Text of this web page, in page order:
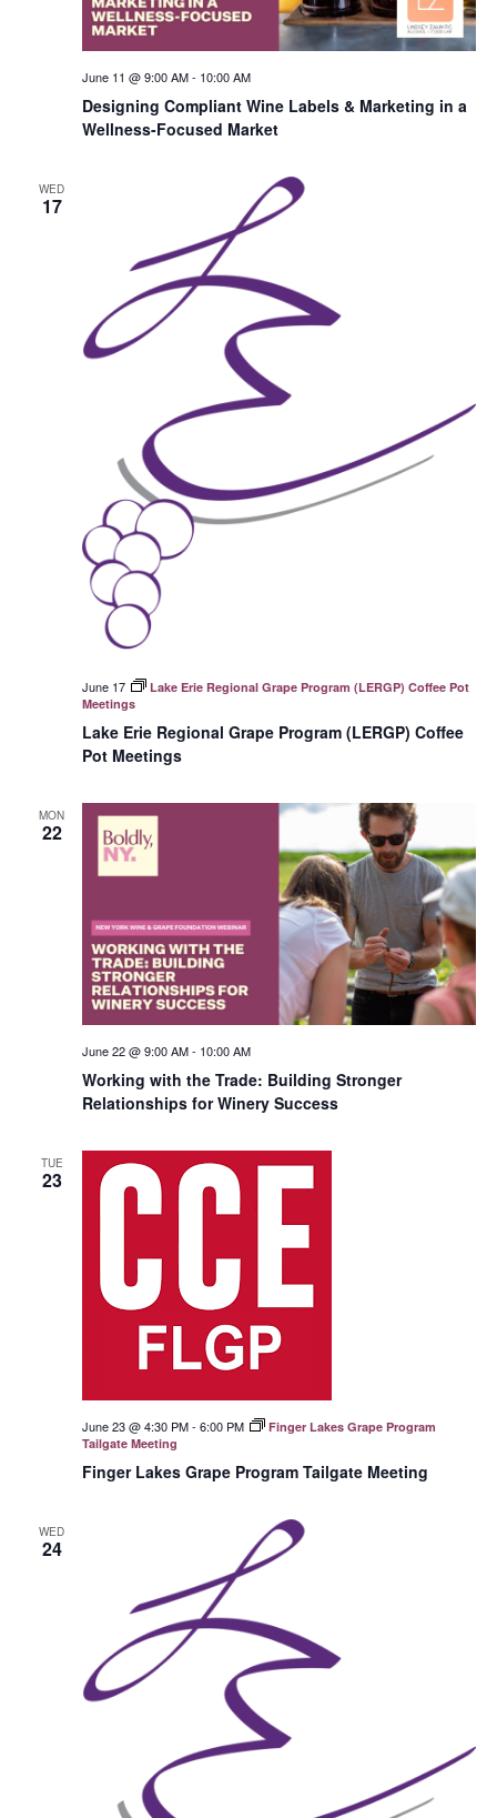
Designing Compliant Wine Labels & Marketing in a
Wellness-Focused Market
June 11 @ 9:00 AM- 10:00 AM
WED
17
Lake Erie Regional Grape Program (LERGP) Coffee
Pot Meetings
June 17
Lake Erie Regional Grape Program (LERGP) Coffee Pot
Meetings
MON
22
Working with the Trade: Building Stronger
Relationships for Winery Success
June 22 @ 9:00 AM- 10:00 AM
TUE
23
Finger Lakes Grape Program Tailgate Meeting
June 23 @ 4:30 PM- 6:00 PM
Finger Lakes Grape Program
Tailgate Meeting
WED
24